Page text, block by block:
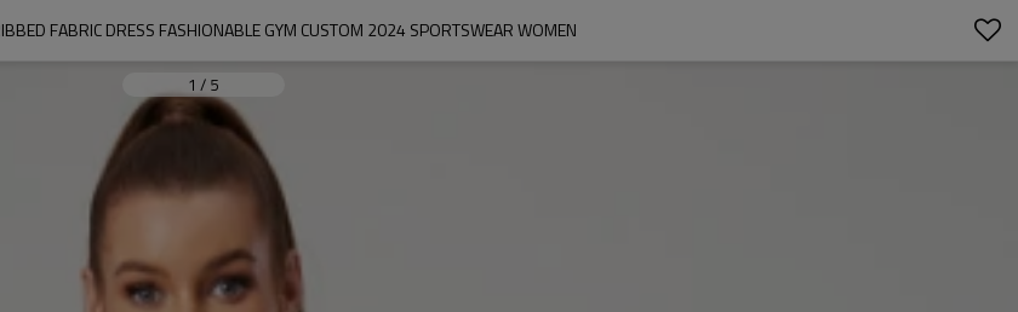
FABRIC DRESS FASHIONABLE GYM CUSTOM 2024 SPORTSWEAR WOMEN
1 / 5